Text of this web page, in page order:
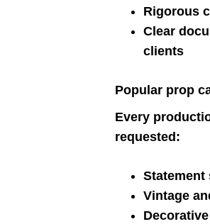
Rigorous
Clear
clients
Popular prop
Every
requested:
Statement
Vintage